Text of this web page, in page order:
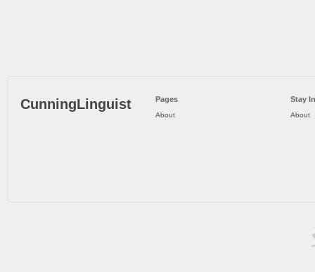
CunningLinguist Pages
About
Stay
About